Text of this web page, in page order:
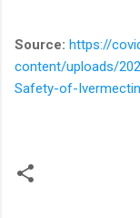
Source: https://
content/uploads/
Safety-of-